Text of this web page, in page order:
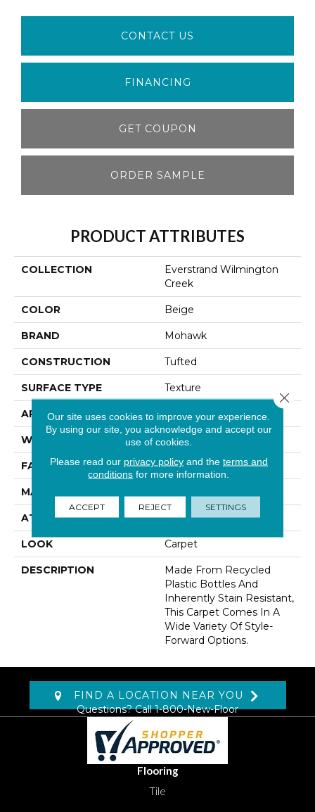
CONTACT US
FINANCING
GET COUPON
ORDER SAMPLE
PRODUCT ATTRIBUTES
COLLECTION
Everstrand Wilmington
Creek
COLOR Beige
BRAND Mohawk
CONSTRUCTION Tufted
SURFACE TYPE Texture
APPLICATION Residential
WIDTH 12' 0"
FACE WEIGHT 30 Oz/yd2 (1017 G/m2)
MATERIAL
ATTACHED PAD Abac - Weldlok
LOOK Carpet
DESCRIPTION
Made From Recycled
Plastic Bottles And
Inherently Stain Resistant,
This Carpet Comes In A
Wide Variety Of Style-
Forward Options.
FIND A LOCATION NEAR YOU
Questions? Call1-800-New-Floor
Flooring
Tile
Our site uses cookies to improve your experience.
By using our site, you acknowledge and accept our
use of cookies.
Please read our privacy policyand the terms and
conditions for more information.
ACCEPT REJECT SETTINGS
Close